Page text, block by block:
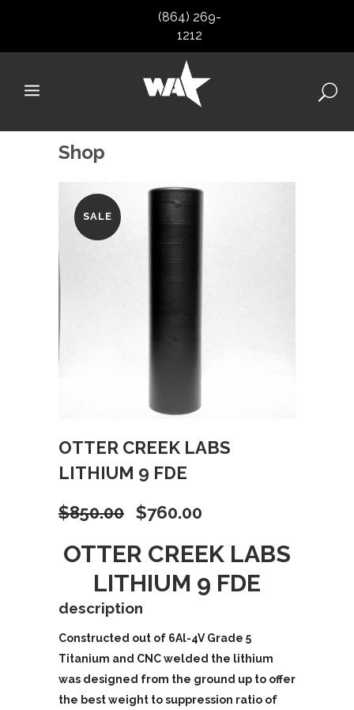
(864) 269-
1212
Shop
SALE
OTTER CREEK LABS
LITHIUM 9 FDE
$850.00 Original
price
was:
$850.00.
$760.00
price
is:
OTTER CREEK LABS
LITHIUM 9 FDE
description
Constructed out of 6Al-4V Grade 5
Titanium and CNC welded the lithium
was designed from the ground up to offer
the best weight to suppression ratio of